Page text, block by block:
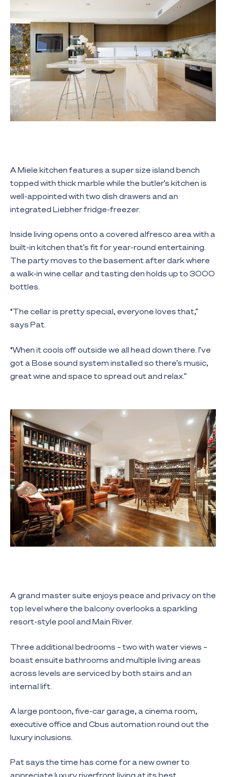
A Miele kitchen features a super size island bench
topped with thick marble while the butler’s kitchen is
well-appointed with two dish drawers and an
integrated Liebher fridge-freezer.
Inside living opens onto a covered alfresco area with a
built-in kitchen that’s fit for year-round entertaining.
The party moves to the basement after dark where
a walk-in wine cellar and tasting den holds up to 3000
bottles.
“The cellar is pretty special, everyone loves that,”
says Pat.
“When it cools off outside we all head down there. I’ve
got a Bose sound system installed so there’s music,
great wine and space to spread out and relax.”
A grand master suite enjoys peace and privacy on the
top level where the balcony overlooks a sparkling
resort-style pool and Main River.
Three additional bedrooms – two with water views –
boast ensuite bathrooms and multiple living areas
across levels are serviced by both stairs and an
internal lift.
A large pontoon, five-car garage, a cinema room,
executive office and Cbus automation round out the
luxury inclusions.
Pat says the time has come for a new owner to
appreciate luxury riverfront living at its best.